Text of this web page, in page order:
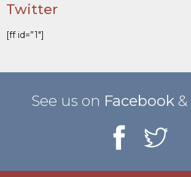
Twitter
[ff id=”1″]
See us on Facebook&